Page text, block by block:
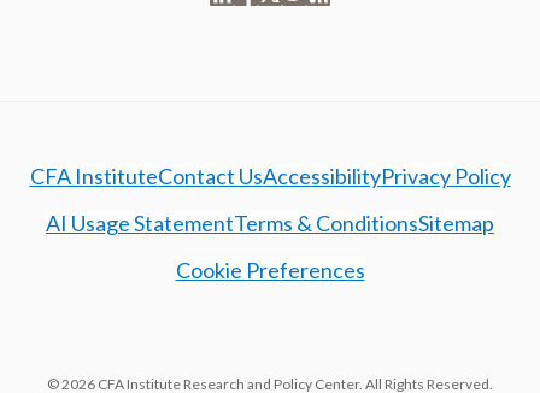
CFA InstituteContact UsAccessibilityPrivacy Policy
AI Usage StatementTerms & ConditionsSitemap
Cookie Preferences
© 2026 CFA Institute Research and Policy Center. All Rights Reserved.